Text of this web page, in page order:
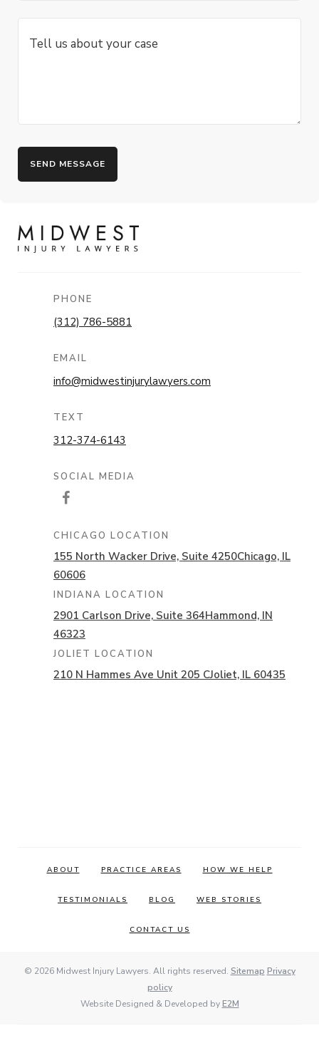
PHONE
(312) 786-5881
EMAIL
info@midwestinjurylawyers.com
TEXT
312-374-6143
SOCIAL MEDIA
CHICAGO LOCATION
155 North Wacker Drive, Suite 4250Chicago, IL
60606
INDIANA LOCATION
2901 Carlson Drive, Suite 364Hammond, IN
46323
JOLIET LOCATION
210 N Hammes Ave Unit 205 CJoliet, IL 60435
ABOUT PRACTICE AREAS HOW WE HELP
TESTIMONIALS BLOG WEB STORIES
CONTACT US
© 2026 Midwest Injury Lawyers. All rights reserved. Sitemap Privacy
policy
Website Designed & Developed byE2M